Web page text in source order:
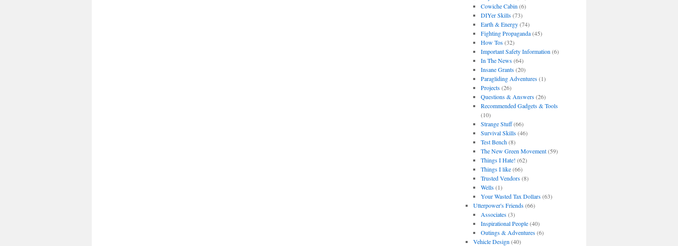
Cowiche Cabin (6)
DIYer Skills(73)
Earth & Energy(74)
Fighting Propaganda(45)
How Tos(32)
Important Safety Information (6)
In The News(64)
Insane Grants(20)
Paragliding Adventures(1)
Projects(26)
Questions & Answers(26)
Recommended Gadgets & Tools
(10)
Strange Stuff(66)
Survival Skills(46)
Test Bench(8)
The New Green Movement(59)
Things I Hate! (62)
Things I like(66)
Trusted Vendors(8)
Wells(1)
Your Wasted Tax Dollars(63)
Utterpower's Friends(66)
Associates(3)
Inspirational People(40)
Outings & Adventures(6)
Vehicle Design (40)